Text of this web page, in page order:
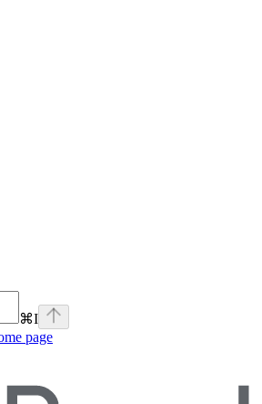
⌘I
page